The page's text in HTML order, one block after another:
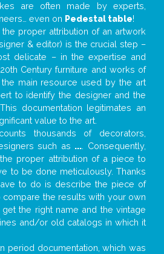
are often made by experts,
even on Pedestal table!
proper attribution of an artwork
& editor) is the crucial step –
delicate – in the expertise and
Century furniture and works of
the main resource used by the art
to identify the designer and the
documentation legitimates an
value to the art.
thousands of decorators,
such as ... . Consequently,
proper attribution of a piece to
to be done meticulously. Thanks
to do is describe the piece of
compare the results with your own
the right name and the vintage
and/or old catalogs in which it
period documentation, which was